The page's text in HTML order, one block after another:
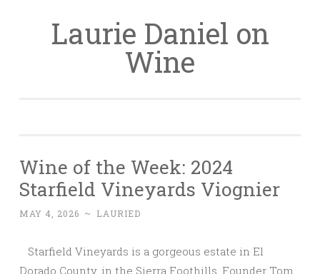
Laurie Daniel on
Wine
Wine of the Week: 2024
Starfield Vineyards Viognier
MAY 4, 2026 ~ LAURIED
Starfield Vineyards is a gorgeous estate in El
Dorado County, in the Sierra Foothills. Founder Tom